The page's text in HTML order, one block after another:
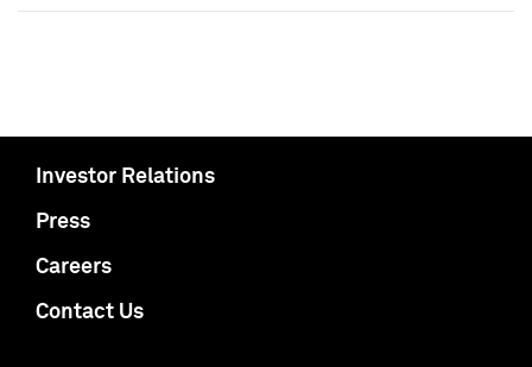
Investor Relations
Press
Careers
Contact Us